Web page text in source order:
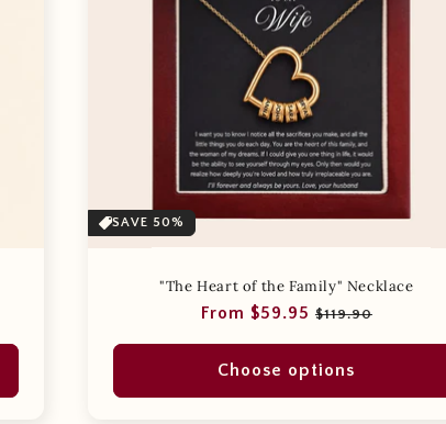
i
o
n
:
SAVE 50%
"The Heart of the Family" Necklace
Regular
From $59.95 Sale
$119.90
Choose options